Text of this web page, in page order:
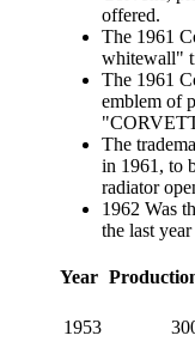
offered.
The 1961
whitewall"
The 1961
emblem of
The
in 1961, to
radiator
1962 Was
the last
Year
1953